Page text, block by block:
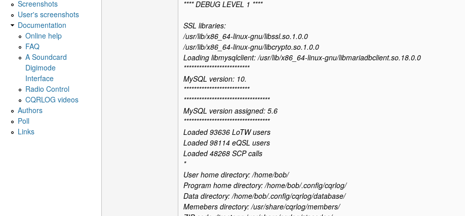
**** DEBUG LEVEL 1 ****
SSL libraries:
/usr/lib/x86_64-linux-gnu/libssl.so.1.0.0
/usr/lib/x86_64-linux-gnu/libcrypto.so.1.0.0
Loading libmysqlclient: /usr/lib/x86_64-linux-gnu/libmariadbclient.so.18.0.0
**************************
MySQL version: 10.
**************************
**********************************
MySQL version assigned: 5.6
**********************************
Loaded 93636 LoTW users
Loaded 98114 eQSL users
Loaded 48268 SCP calls
*
User home directory: /home/bob/
Program home directory: /home/bob/.config/cqrlog/
Data directory: /home/bob/.config/cqrlog/database/
Memebers directory: /usr/share/cqrlog/members/
Screenshots
User's screenshots
Documentation
Online help
FAQ
A Soundcard
Digimode
Interface
Radio Control
CQRLOG videos
Authors
Poll
Links